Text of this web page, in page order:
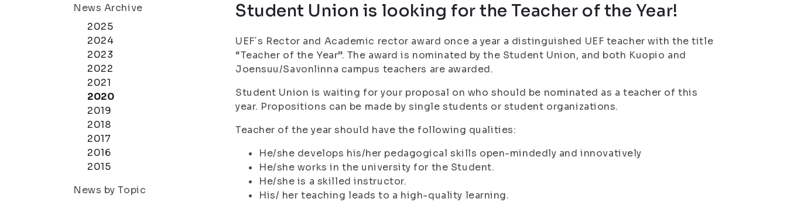
News Archive
2025
2024
2023
2022
2021
2020
2019
2018
2017
2016
2015
News by Topic
Student Union is looking for the Teacher of the Year!
UEF´s Rector and Academic rector award once a year a distinguished UEF teacher with the title
“Teacher of the Year”. The award is nominated by the Student Union, and both Kuopio and
Joensuu/Savonlinna campus teachers are awarded.
Student Union is waiting for your proposal on who should be nominated as a teacher of this
year. Propositions can be made by single students or student organizations.
Teacher of the year should have the following qualities:
He/she develops his/her pedagogical skills open-mindedly and innovatively
He/she works in the university for the Student.
He/she is a skilled instructor.
His/ her teaching leads to a high-quality learning.